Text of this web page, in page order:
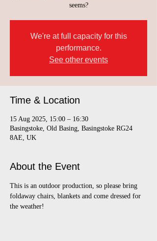
seems?
We're at full capacity for this
performance.
See other events
Time & Location
15 Aug 2025, 15:00 – 16:30
Basingstoke, Old Basing, Basingstoke RG24
8AE, UK
About the Event
This is an outdoor production, so please bring
foldaway chairs, blankets and come dressed for
the weather!